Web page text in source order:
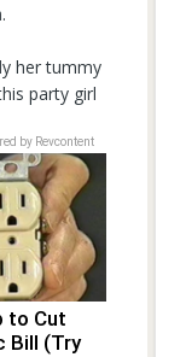
her tummy
party girl
by Revcontent
to Cut
Bill (Try